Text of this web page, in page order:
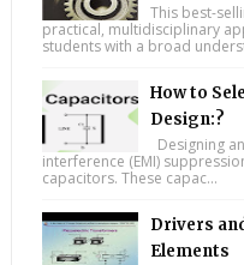
This best-
practical, multidisciplinary
students with a broad
How to
Design:?
Designing
interference (EMI)
capacitors. These capac...
Drivers
Elements